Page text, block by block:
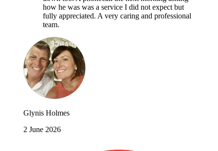
how he was was a service I did not expect but
fully appreciated. A very caring and professional
team.
Glynis Holmes
2 June 2026